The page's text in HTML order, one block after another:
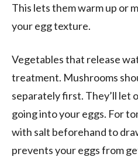
This lets them warm up or
your egg texture.
Vegetables that release
treatment. Mushrooms
separately first. They’ll let
going into your eggs. For
with salt beforehand to
prevents your eggs from